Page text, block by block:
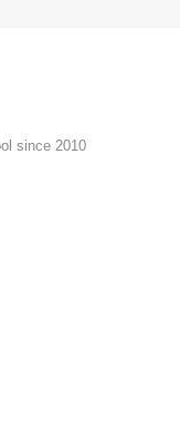
since 2010